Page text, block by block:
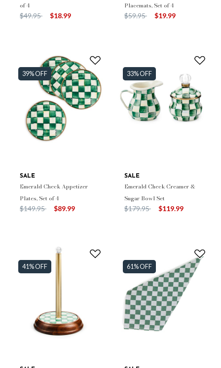
of 4
Price reduced from
$49.95to $18.99
Placemats, Set of 4
Price reduced from
$59.95to $19.99
39% OFF
SALE
Emerald Check Appetizer
Plates, Set of 4
Price reduced from
$149.95to $89.99
33% OFF
SALE
Emerald Check Creamer &
Sugar Bowl Set
Price reduced from
$179.95to $119.99
41% OFF 61% OFF